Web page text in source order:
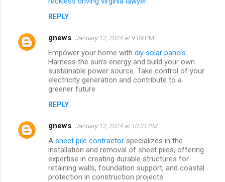
REPLY
gnews January 12, 2024 at 9:09 PM
Empower your home with diy solar panels
Harness the sun's energy and build your own
sustainable power source. Take control of your
electricity generation and contribute to a
greener future.
REPLY
gnews January 12, 2024 at 10:31 PM
A sheet pile contractor specializes in the
installation and removal of sheet piles, offering
expertise in creating durable structures for
retaining walls, foundation support, and coastal
protection in construction projects.